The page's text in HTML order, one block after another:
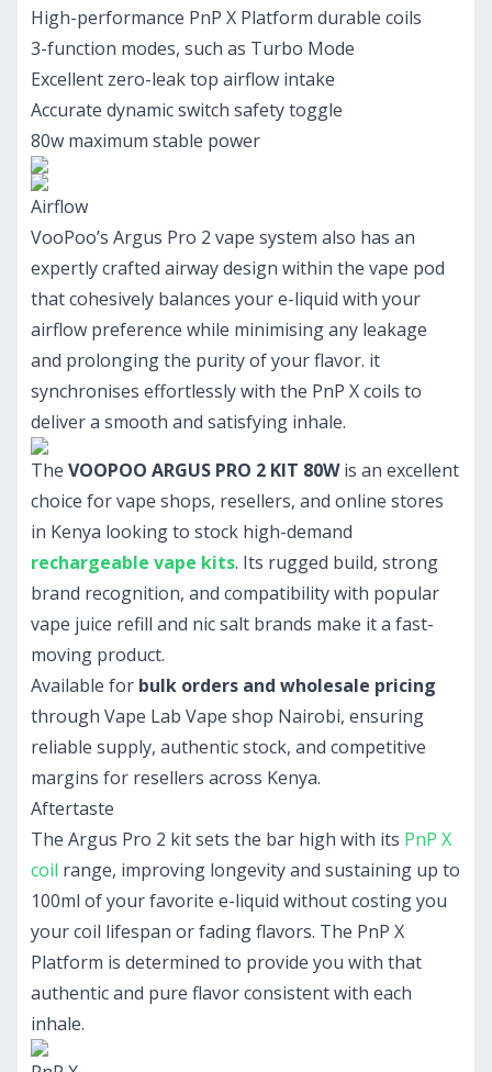
High-performance PnP X Platform durable coils
3-function modes, such as Turbo Mode
Excellent zero-leak top airflow intake
Accurate dynamic switch safety toggle
80w maximum stable power
Airflow
VooPoo’s Argus Pro 2 vape system also has an
expertly crafted airway design within the vape pod
that cohesively balances your e-liquid with your
airflow preference while minimising any leakage
and prolonging the purity of your flavor. it
synchronises effortlessly with the PnP X coils to
deliver a smooth and satisfying inhale.
The VOOPOO ARGUS PRO 2 KIT 80Wis an excellent
choice for vape shops, resellers, and online stores
in Kenya looking to stock high-demand
rechargeable vape kits. Its rugged build, strong
brand recognition, and compatibility with popular
vape juice refill and nic salt brands make it a fast-
moving product.
Available for bulk orders and wholesale pricing
through Vape Lab Vape shop Nairobi, ensuring
reliable supply, authentic stock, and competitive
margins for resellers across Kenya.
Aftertaste
The Argus Pro 2 kit sets the bar high with its PnP X
coil range, improving longevity and sustaining up to
100ml of your favorite e-liquid without costing you
your coil lifespan or fading flavors. The PnP X
Platform is determined to provide you with that
authentic and pure flavor consistent with each
inhale.